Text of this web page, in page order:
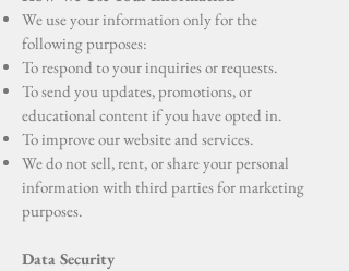
We use your information only for the
following purposes:
To respond to your inquiries or requests.
To send you updates, promotions, or
educational content if you have opted in.
To improve our website and services.
We do not sell, rent, or share your personal
information with third parties for marketing
purposes.
Data Security